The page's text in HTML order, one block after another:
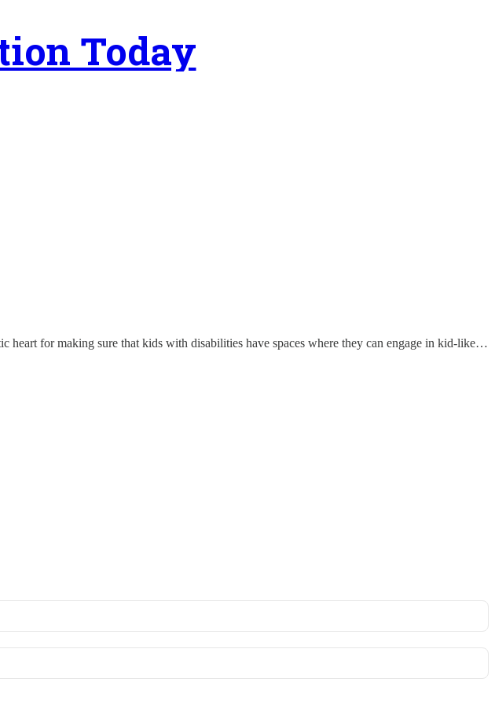
Today
heart for making sure that kids with disabilities have spaces where they can engage in kid-like…